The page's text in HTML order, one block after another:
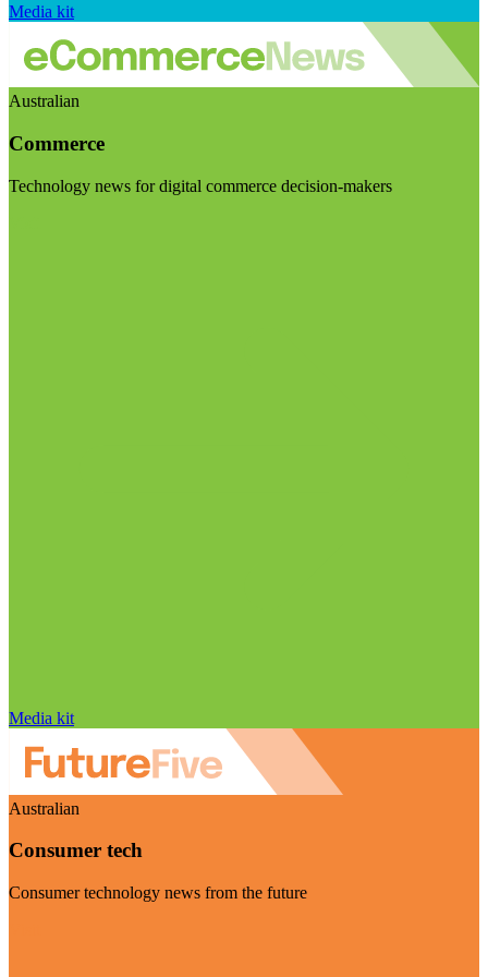
Media kit
Australian
Commerce
Technology news for digital commerce decision-makers
Media kit
Australian
Consumer tech
Consumer technology news from the future